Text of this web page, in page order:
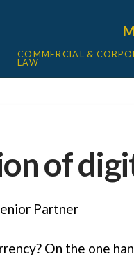
COMMERCIAL &
LAW
of
Partner
On the one